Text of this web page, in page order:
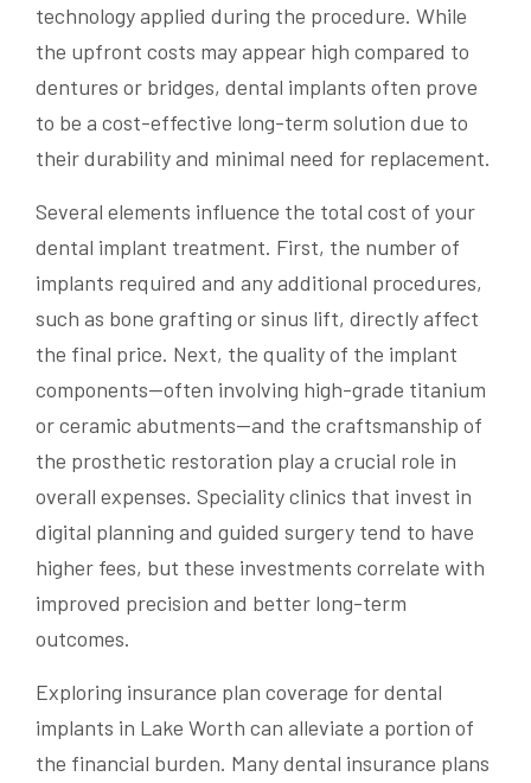
technology applied during the procedure. While
the upfront costs may appear high compared to
dentures or bridges, dental implants often prove
to be a cost-effective long-term solution due to
their durability and minimal need for replacement.
Several elements influence the total cost of your
dental implant treatment. First, the number of
implants required and any additional procedures,
such as bone grafting or sinus lift, directly affect
the final price. Next, the quality of the implant
components—often involving high-grade titanium
or ceramic abutments—and the craftsmanship of
the prosthetic restoration play a crucial role in
overall expenses. Speciality clinics that invest in
digital planning and guided surgery tend to have
higher fees, but these investments correlate with
improved precision and better long-term
outcomes.
Exploring insurance plan coverage for dental
implants in Lake Worth can alleviate a portion of
the financial burden. Many dental insurance plans